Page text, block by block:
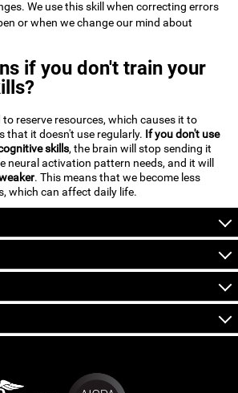
We use this skill when correcting errors
or when we change our mind about
if you don't train your
to reserve resources, which causes it to
that it doesn't use regularly. If you don't use
skills, the brain will stop sending it
neural activation pattern needs, and it will
. This means that we become less
which can affect daily life.